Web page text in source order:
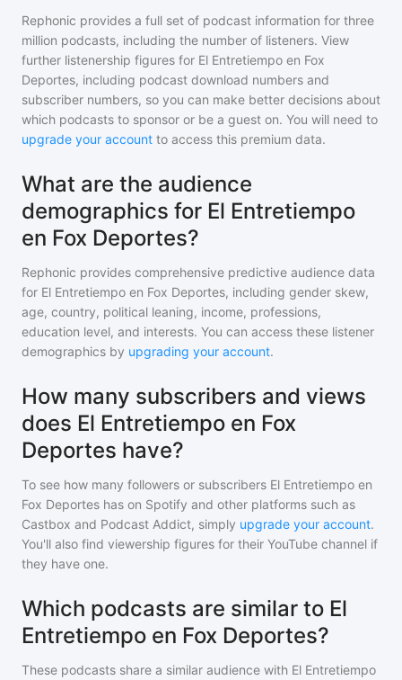
Rephonic provides a full set of podcast information for three
million podcasts, including the number of listeners. View
further listenership figures for El Entretiempo en Fox
Deportes, including podcast download numbers and
subscriber numbers, so you can make better decisions about
which podcasts to sponsor or be a guest on. You will need to
upgrade your account to access this premium data.
What are the audience
demographics for El Entretiempo
en Fox Deportes?
Rephonic provides comprehensive predictive audience data
for El Entretiempo en Fox Deportes, including gender skew,
age, country, political leaning, income, professions,
education level, and interests. You can access these listener
demographics by upgrading your account.
How many subscribers and views
does El Entretiempo en Fox
Deportes have?
To see how many followers or subscribers El Entretiempo en
Fox Deportes has on Spotify and other platforms such as
Castbox and Podcast Addict, simply upgrade your account.
You'll also find viewership figures for their YouTube channel if
they have one.
Which podcasts are similar to El
Entretiempo en Fox Deportes?
These podcasts share a similar audience with El Entretiempo